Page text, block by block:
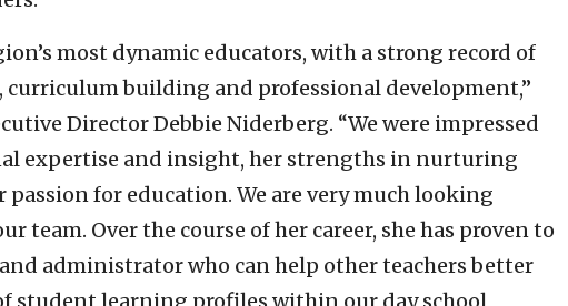
most dynamic educators, with a strong record of
building and professional development,”
Director Debbie Niderberg. “We were impressed
expertise and insight, her strengths in nurturing
passion for education. We are very much looking
team. Over the course of her career, she has proven to
administrator who can help other teachers better